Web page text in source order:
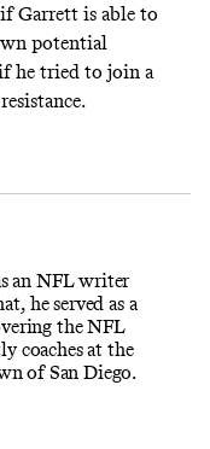
Garrett is able to
potential
he tried to join a
an NFL writer
he served as a
the NFL
coaches at the
of San Diego.